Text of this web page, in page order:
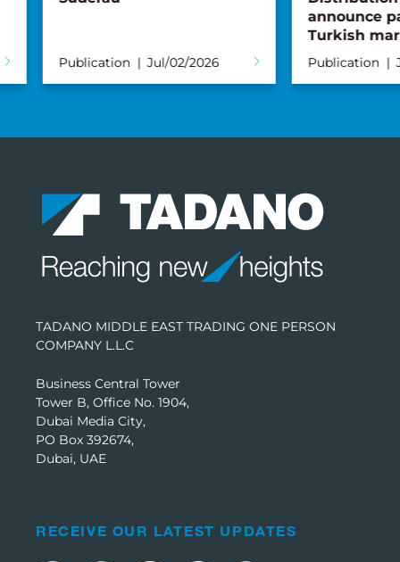
Publication Jul/02/2026
announce
Turkish
Publication
TADANO MIDDLE EAST TRADING ONE PERSON
COMPANY L.L.C
Business Central Tower
Tower B, Office No. 1904,
Dubai Media City,
PO Box 392674,
Dubai, UAE
RECEIVE OUR LATEST UPDATES